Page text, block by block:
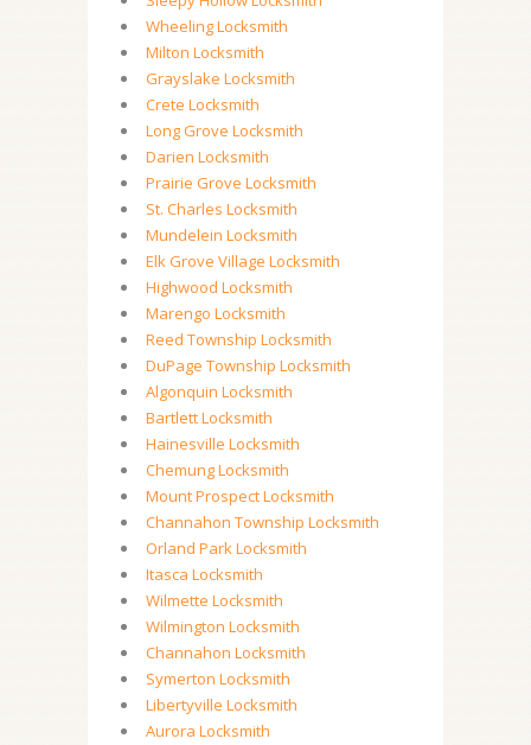
Wheeling Locksmith
Milton Locksmith
Grayslake Locksmith
Crete Locksmith
Long Grove Locksmith
Darien Locksmith
Prairie Grove Locksmith
St. Charles Locksmith
Mundelein Locksmith
Elk Grove Village Locksmith
Highwood Locksmith
Marengo Locksmith
Reed Township Locksmith
DuPage Township Locksmith
Algonquin Locksmith
Bartlett Locksmith
Hainesville Locksmith
Chemung Locksmith
Mount Prospect Locksmith
Channahon Township Locksmith
Orland Park Locksmith
Itasca Locksmith
Wilmette Locksmith
Wilmington Locksmith
Channahon Locksmith
Symerton Locksmith
Libertyville Locksmith
Aurora Locksmith